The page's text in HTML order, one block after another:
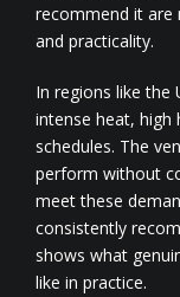
recommend it are
and practicality.
In regions like the
intense heat, high
schedules. The
perform without
meet these
consistently
shows what
like in practice.